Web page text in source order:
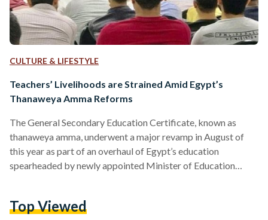
CULTURE & LIFESTYLE
Teachers’ Livelihoods are Strained Amid Egypt’s
Thanaweya Amma Reforms
The General Secondary Education Certificate, known as
thanaweya amma, underwent a major revamp in August of
this year as part of an overhaul of Egypt’s education
spearheaded by newly appointed Minister of Education
contribute to final grades for high school students. In the new
Top Viewed